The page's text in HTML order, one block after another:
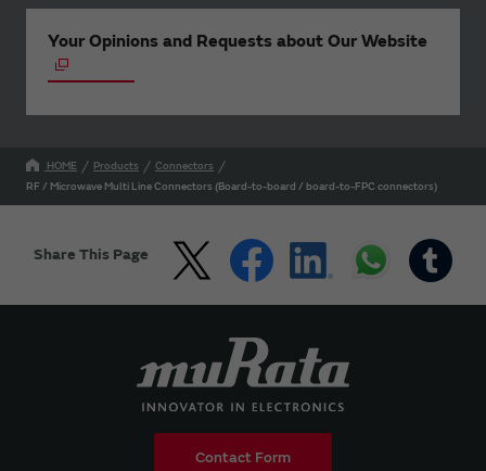
Your Opinions and Requests about Our Website
HOME Products
Connectors
RF / Microwave Multi Line Connectors (Board-to-board / board-to-FPC connectors)
Share This Page
Contact Form